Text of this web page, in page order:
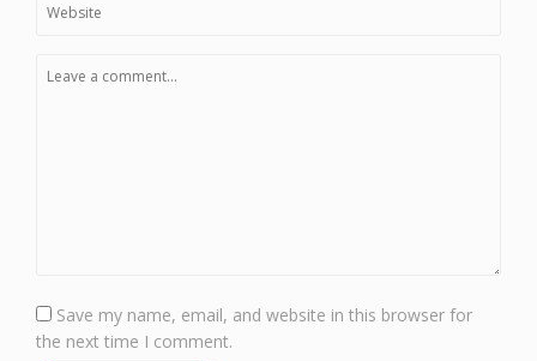
Save my name, email, and website in this browser for
the next time I comment.